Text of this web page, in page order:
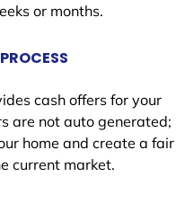
or months.
cash offers for your
are not auto generated;
home and create a fair
current market.